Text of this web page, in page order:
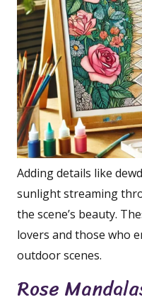
Adding details like
sunlight streaming
the scene’s beauty.
lovers and those who
outdoor scenes.
Rose